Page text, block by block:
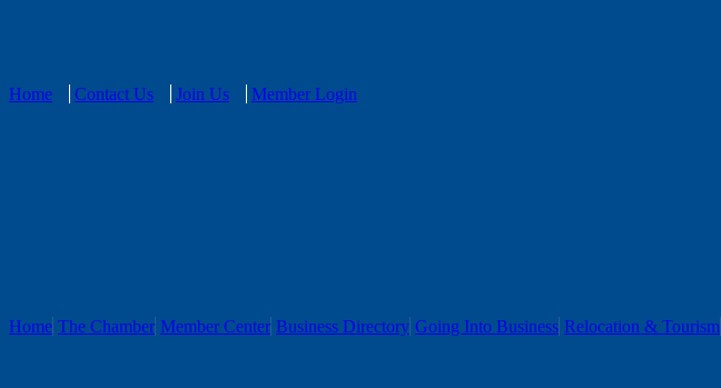
Home Contact Us Join Us Member Login
Home The Chamber Member Center Business Directory Going Into Business Relocation & Tourism